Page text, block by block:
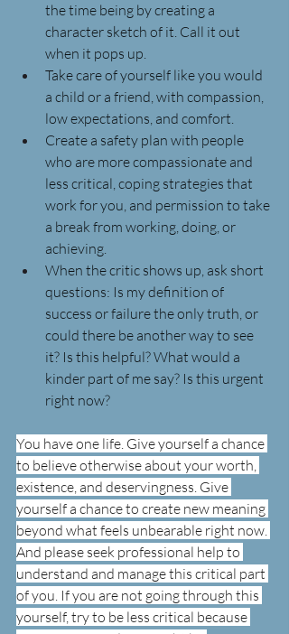
the time being by creating a
character sketch of it. Call it out
when it pops up.
Take care of yourself like you would
a child or a friend, with compassion,
low expectations, and comfort.
Create a safety plan with people
who are more compassionate and
less critical, coping strategies that
work for you, and permission to take
a break from working, doing, or
achieving.
When the critic shows up, ask short
questions: Is my definition of
success or failure the only truth, or
could there be another way to see
it? Is this helpful? What would a
kinder part of me say? Is this urgent
right now?
You have one life. Give yourself a chance
to believe otherwise about your worth,
existence, and deservingness. Give
yourself a chance to create new meaning
beyond what feels unbearable right now.
And please seek professional help to
understand and manage this critical part
of you. If you are not going through this
yourself, try to be less critical because